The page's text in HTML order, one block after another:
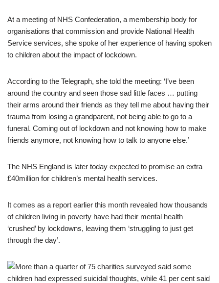
At a meeting of NHS Confederation, a membership body for
organisations that commission and provide National Health
Service services, she spoke of her experience of having spoken
to children about the impact of lockdown.
According to the Telegraph, she told the meeting: ‘I’ve been
around the country and seen those sad little faces … putting
their arms around their friends as they tell me about having their
trauma from losing a grandparent, not being able to go to a
funeral. Coming out of lockdown and not knowing how to make
friends anymore, not knowing how to talk to anyone else.’
The NHS England is later today expected to promise an extra
£40million for children’s mental health services.
It comes as a report earlier this month revealed how thousands
of children living in poverty have had their mental health
‘crushed’ by lockdowns, leaving them ‘struggling to just get
through the day’.